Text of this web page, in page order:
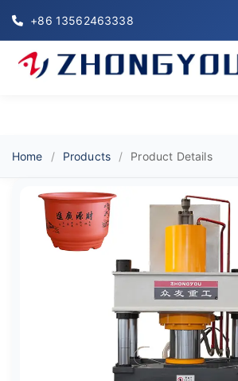
+86 13562463338
Home Products Product Details